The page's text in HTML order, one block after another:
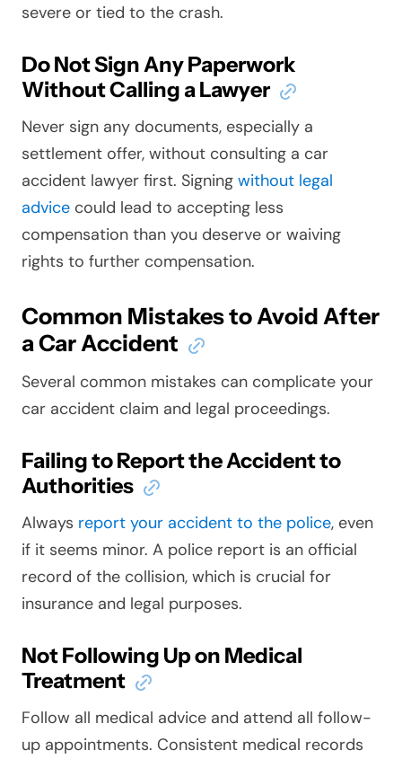
severe or tied to the crash.
Do Not Sign Any Paperwork
Without Calling a Lawyer
Never sign any documents, especially a
settlement offer, without consulting a car
accident lawyer first. Signing without legal
advice could lead to accepting less
compensation than you deserve or waiving
rights to further compensation.
Common Mistakes to Avoid After
a Car Accident
Several common mistakes can complicate your
car accident claim and legal proceedings.
Failing to Report the Accident to
Authorities
Always report your accident to the police, even
if it seems minor. A police report is an official
record of the collision, which is crucial for
insurance and legal purposes.
Not Following Up on Medical
Treatment
Follow all medical advice and attend all follow-
up appointments. Consistent medical records